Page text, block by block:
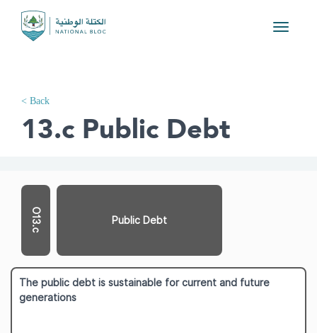
Toggle
< Back
13.c Public Debt
O13.c Public Debt
The public debt is sustainable for current and future
generations